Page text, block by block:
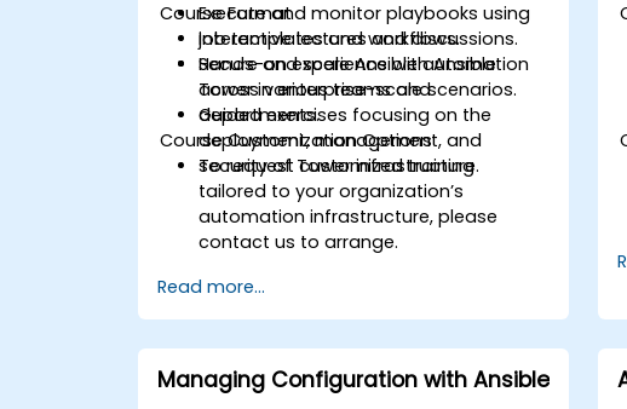
Execute and monitor playbooks using
job templates and workflows.
Secure and scale Ansible automation
across various teams and
departments.
Course Format
Interactive lectures and discussions.
Hands-on experience with Ansible
Tower in enterprise-scale scenarios.
Guided exercises focusing on the
deployment, management, and
security of Tower infrastructure.
Course Customization Options
To request customized training
tailored to your organization’s
automation infrastructure, please
contact us to arrange.
Read more...
Managing Configuration with Ansible